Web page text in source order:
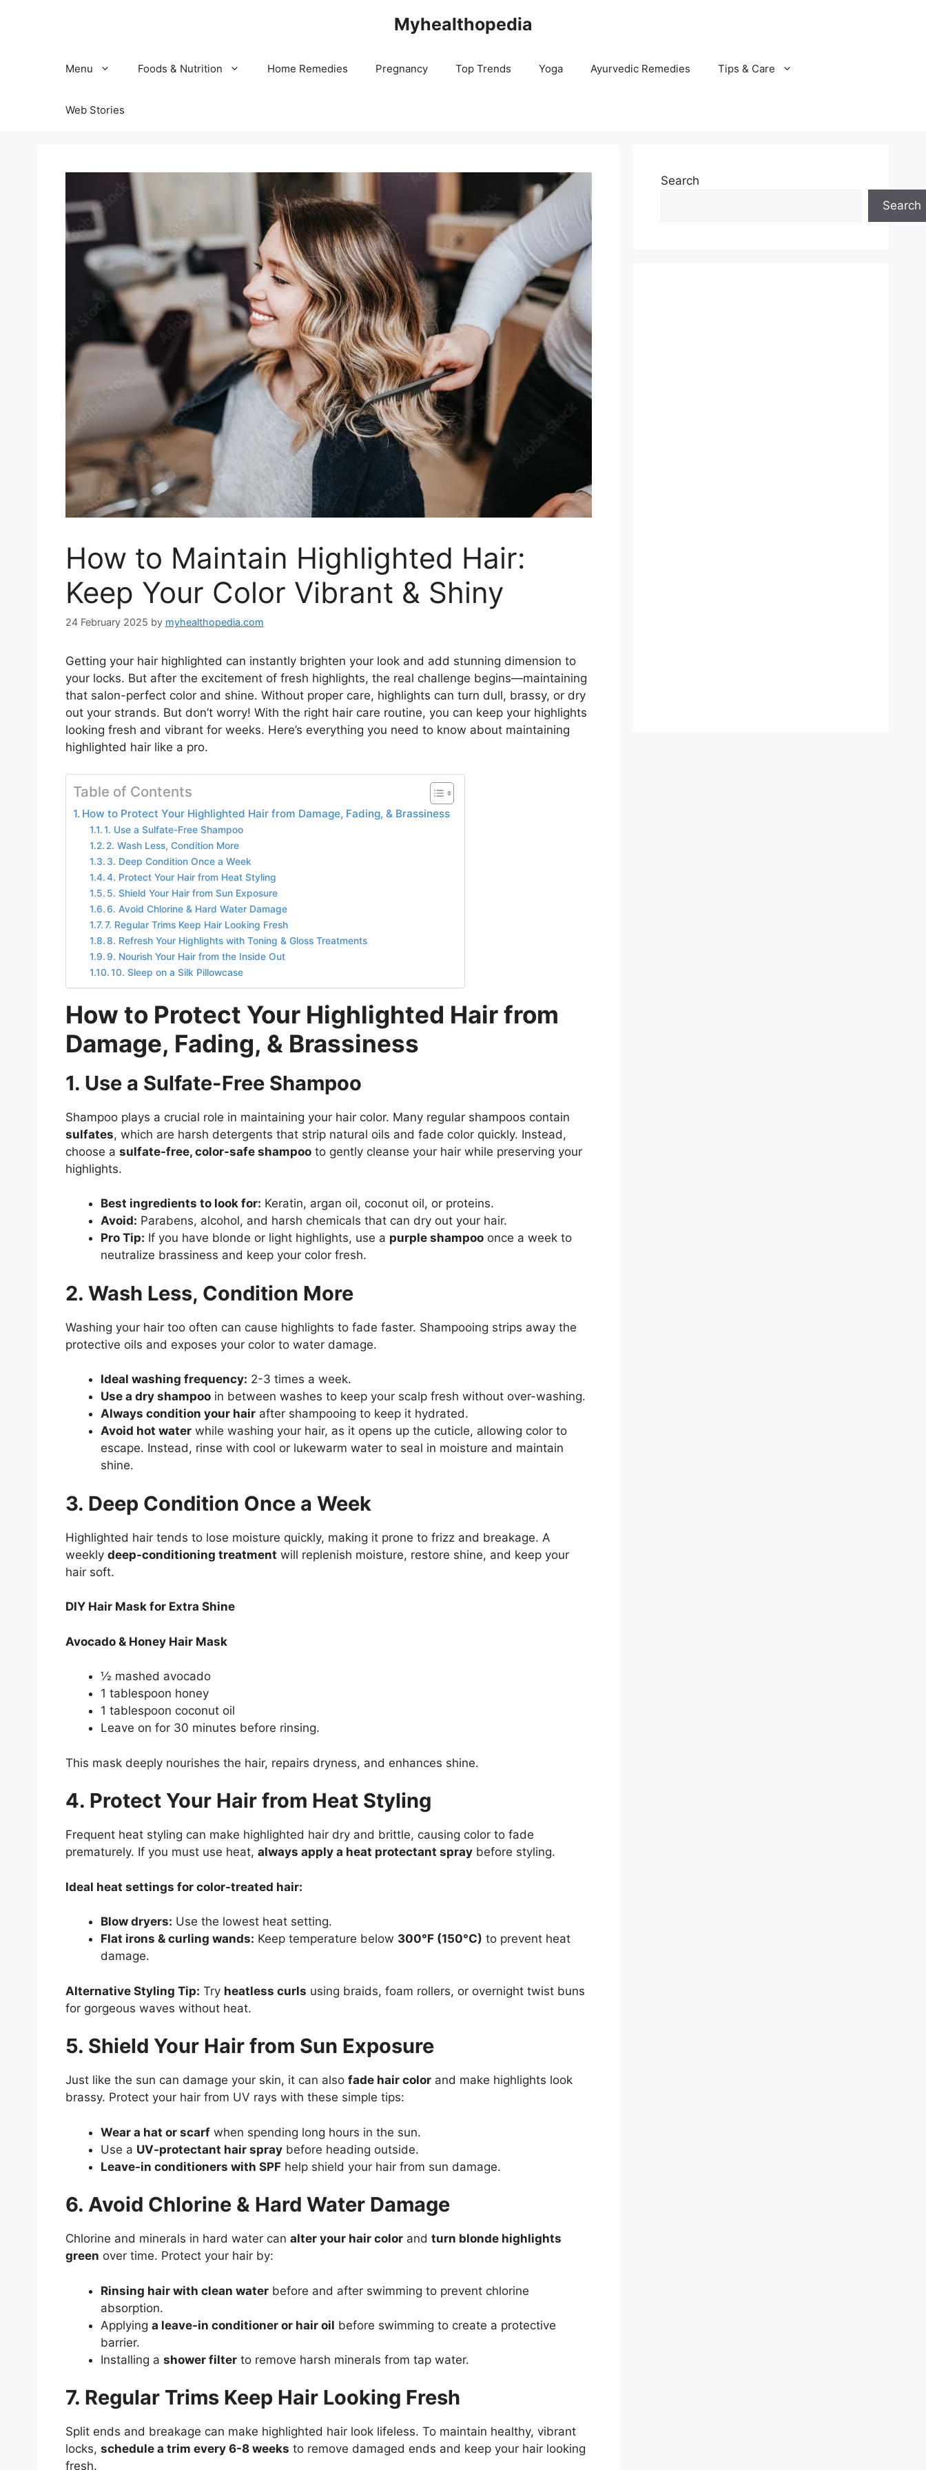
Myhealthopedia
Menu Foods & Nutrition Home Remedies Pregnancy Top Trends Yoga Ayurvedic Remedies Tips & Care
Web Stories
How to Maintain Highlighted Hair:
Keep Your Color Vibrant & Shiny
24 February 2025 by myhealthopedia.com
Getting your hair highlighted can instantly brighten your look and add stunning dimension to
your locks. But after the excitement of fresh highlights, the real challenge begins—maintaining
that salon-perfect color and shine. Without proper care, highlights can turn dull, brassy, or dry
out your strands. But don’t worry! With the right hair care routine, you can keep your highlights
looking fresh and vibrant for weeks. Here’s everything you need to know about maintaining
highlighted hair like a pro.
Table of Contents
How to Protect Your Highlighted Hair from Damage, Fading, & Brassiness
1. Use a Sulfate-Free Shampoo
2. Wash Less, Condition More
3. Deep Condition Once a Week
4. Protect Your Hair from Heat Styling
5. Shield Your Hair from Sun Exposure
6. Avoid Chlorine & Hard Water Damage
7. Regular Trims Keep Hair Looking Fresh
8. Refresh Your Highlights with Toning & Gloss Treatments
9. Nourish Your Hair from the Inside Out
10. Sleep on a Silk Pillowcase
How to Protect Your Highlighted Hair from
Damage, Fading, & Brassiness
1. Use a Sulfate-Free Shampoo
Shampoo plays a crucial role in maintaining your hair color. Many regular shampoos contain
sulfates, which are harsh detergents that strip natural oils and fade color quickly. Instead,
choose a sulfate-free, color-safe shampooto gently cleanse your hair while preserving your
highlights.
Best ingredients to look for: Keratin, argan oil, coconut oil, or proteins.
Avoid: Parabens, alcohol, and harsh chemicals that can dry out your hair.
Pro Tip: If you have blonde or light highlights, use a purple shampooonce a week to
neutralize brassiness and keep your color fresh.
2. Wash Less, Condition More
Washing your hair too often can cause highlights to fade faster. Shampooing strips away the
protective oils and exposes your color to water damage.
Ideal washing frequency: 2-3 times a week.
Use a dry shampooin between washes to keep your scalp fresh without over-washing.
Always condition your hairafter shampooing to keep it hydrated.
Avoid hot waterwhile washing your hair, as it opens up the cuticle, allowing color to
escape. Instead, rinse with cool or lukewarm water to seal in moisture and maintain
shine.
3. Deep Condition Once a Week
Highlighted hair tends to lose moisture quickly, making it prone to frizz and breakage. A
weekly deep-conditioning treatment will replenish moisture, restore shine, and keep your
hair soft.
DIY Hair Mask for Extra Shine
Avocado & Honey Hair Mask
½ mashed avocado
1 tablespoon honey
1 tablespoon coconut oil
Leave on for 30 minutes before rinsing.
This mask deeply nourishes the hair, repairs dryness, and enhances shine.
4. Protect Your Hair from Heat Styling
Frequent heat styling can make highlighted hair dry and brittle, causing color to fade
prematurely. If you must use heat, always apply a heat protectant spraybefore styling.
Ideal heat settings for color-treated hair:
Blow dryers: Use the lowest heat setting.
Flat irons & curling wands: Keep temperature below 300°F (150°C) to prevent heat
damage.
Alternative Styling Tip: Try heatless curls using braids, foam rollers, or overnight twist buns
for gorgeous waves without heat.
5. Shield Your Hair from Sun Exposure
Just like the sun can damage your skin, it can also fade hair colorand make highlights look
brassy. Protect your hair from UV rays with these simple tips:
Wear a hat or scarfwhen spending long hours in the sun.
Use a UV-protectant hair spraybefore heading outside.
Leave-in conditioners with SPFhelp shield your hair from sun damage.
6. Avoid Chlorine & Hard Water Damage
Chlorine and minerals in hard water can alter your hair colorand turn blonde highlights
green over time. Protect your hair by:
Rinsing hair with clean waterbefore and after swimming to prevent chlorine
absorption.
Applying a leave-in conditioner or hair oil before swimming to create a protective
barrier.
Installing a shower filterto remove harsh minerals from tap water.
7. Regular Trims Keep Hair Looking Fresh
Split ends and breakage can make highlighted hair look lifeless. To maintain healthy, vibrant
locks, schedule a trim every 6-8 weeks to remove damaged ends and keep your hair looking
fresh.
Search
Search